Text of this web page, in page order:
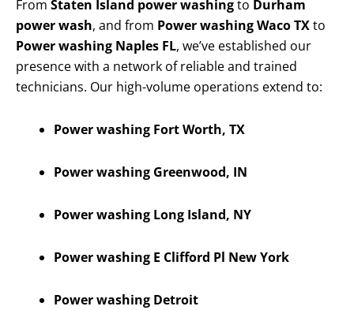
From Staten Island power washingto Durham
power wash, and from Power washing Waco TXto
Power washing Naples FL, we’ve established our
presence with a network of reliable and trained
technicians. Our high-volume operations extend to:
Power washing Fort Worth, TX
Power washing Greenwood, IN
Power washing Long Island, NY
Power washing E Clifford Pl New York
Power washing Detroit